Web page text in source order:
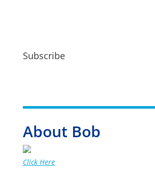
Subscribe
About Bob
Click Here